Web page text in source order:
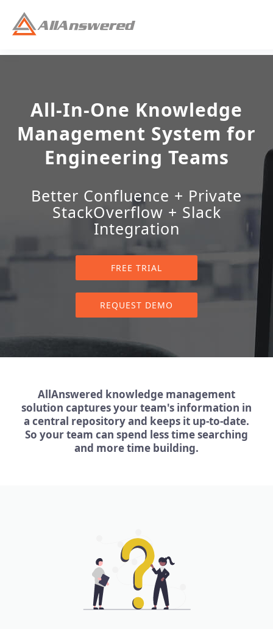
All-In-One Knowledge
Management System for
Engineering Teams
Better Confluence + Private
StackOverflow + Slack
Integration
FREE TRIAL
REQUEST DEMO
AllAnswered knowledge management
solution captures your team's information in
a central repository and keeps it up-to-date.
So your team can spend less time searching
and more time building.